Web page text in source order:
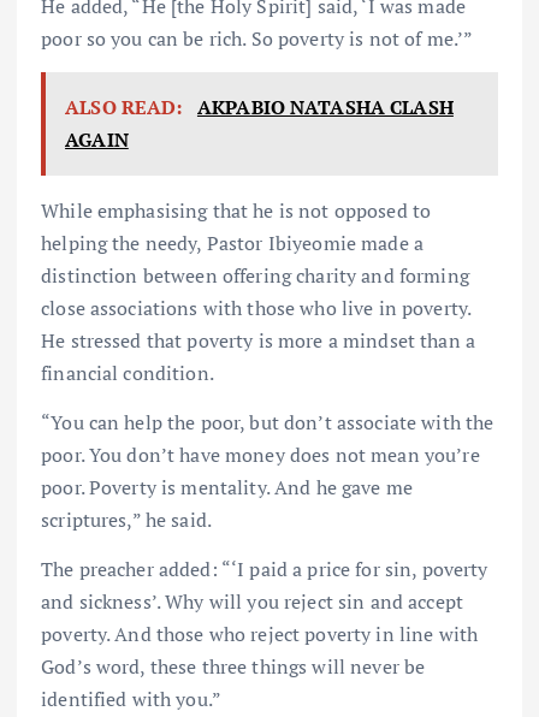
He added, “He [the Holy Spirit] said, ‘I was made
poor so you can be rich. So poverty is not of me.’”
ALSO READ: AKPABIO NATASHA CLASH
AGAIN
While emphasising that he is not opposed to
helping the needy, Pastor Ibiyeomie made a
distinction between offering charity and forming
close associations with those who live in poverty.
He stressed that poverty is more a mindset than a
financial condition.
“You can help the poor, but don’t associate with the
poor. You don’t have money does not mean you’re
poor. Poverty is mentality. And he gave me
scriptures,” he said.
The preacher added: “‘I paid a price for sin, poverty
and sickness’. Why will you reject sin and accept
poverty. And those who reject poverty in line with
God’s word, these three things will never be
identified with you.”